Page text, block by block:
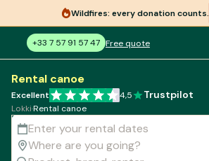
Wildfires: every donation counts.
+33 7 57 91 57 47 Free quote
Rental canoe
Excellent 4,5 Trustpilot
Lokki·Rental canoe